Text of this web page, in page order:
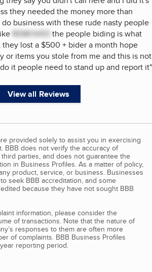
they needed the money more than
business with these rude nasty people
REMOVED the people biding is what
lost a $500 + bider a month hope
or items you stole from me and this is not
it people need to stand up and report it"
View all Reviews
provided solely to assist you in exercising
BBB does not verify the accuracy of
parties, and does not guarantee the
in Business Profiles. As a matter of policy,
product, service, or business. Businesses
seek BBB accreditation, and some
because they have not sought BBB
information, please consider the
of transactions. Note that the nature of
responses to them are often more
of complaints. BBB Business Profiles
reporting period.